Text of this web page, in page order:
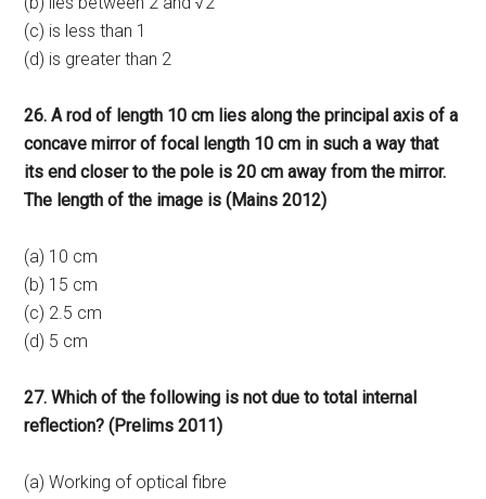
(c) is less than 1
(d) is greater than 2
26. A rod of length 10 cm lies along the principal axis of a
concave mirror of focal length 10 cm in such a way that
its end closer to the pole is 20 cm away from the mirror.
The length of the image is (Mains 2012)
(a) 10 cm
(b) 15 cm
(c) 2.5 cm
(d) 5 cm
27. Which of the following is not due to total internal
reflection? (Prelims 2011)
(a) Working of optical fibre